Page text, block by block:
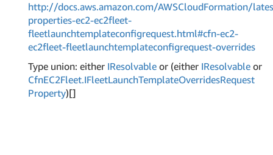
http://docs.aws.amazon.com/AWSCloudFormation/
properties-ec2-ec2fleet-
fleetlaunchtemplateconfigrequest.html#cfn-ec2-
ec2fleet-fleetlaunchtemplateconfigrequest-overrides
Type union: either IResolvable or (either IResolvable or
CfnEC2Fleet.IFleetLaunchTemplateOverridesRequest
Property)[]